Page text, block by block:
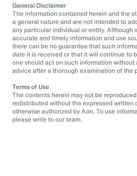
General Disclaimer
The information contained herein and the
a general nature and are not intended to
any particular individual or entity. Although
accurate and timely information and use
there can be no guarantee that such
date it is received or that it will continue to
one should act on such information without
advice after a thorough examination of the
Terms of Use
The contents herein may not be
redistributed without the expressed written
otherwise authorized by Aon. To use
please write to our team.